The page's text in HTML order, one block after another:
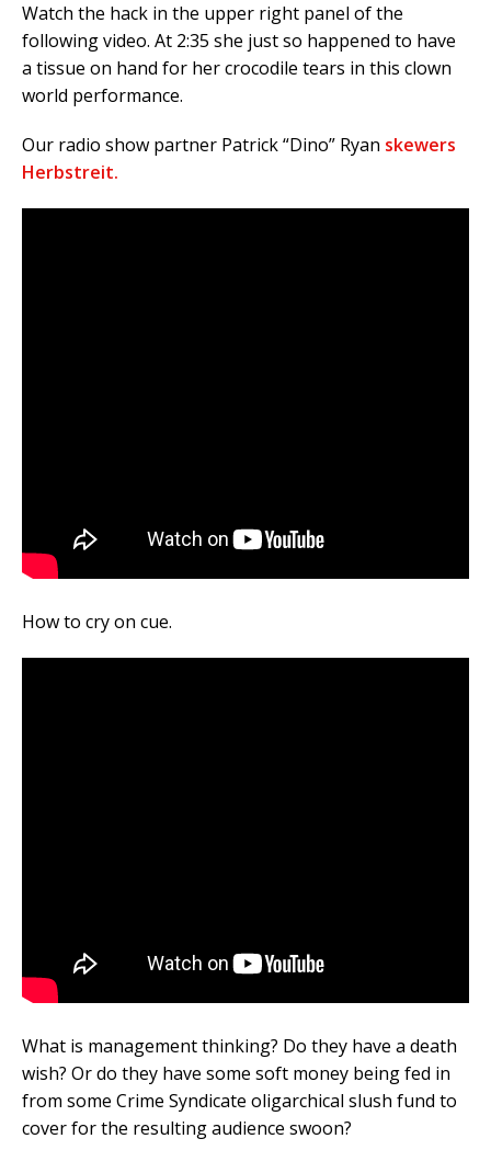
Watch the hack in the upper right panel of the
following video. At 2:35 she just so happened to have
a tissue on hand for her crocodile tears in this clown
world performance.
Our radio show partner Patrick “Dino” Ryan skewers
Herbstreit.
How to cry on cue.
What is management thinking? Do they have a death
wish? Or do they have some soft money being fed in
from some Crime Syndicate oligarchical slush fund to
cover for the resulting audience swoon?